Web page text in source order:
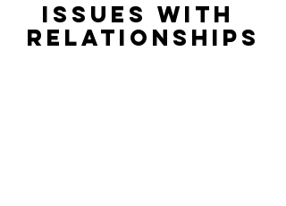
ISSUES WITH
RELATIONSHIPS